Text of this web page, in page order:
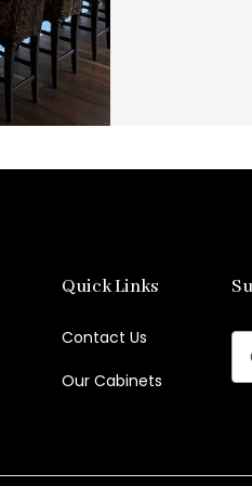
Quick Links
Contact Us
Our Cabinets